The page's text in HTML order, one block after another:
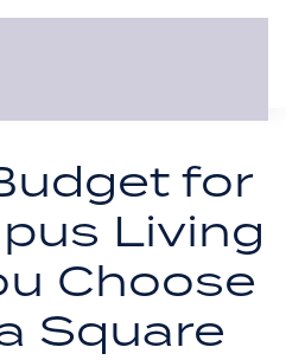
for
Living
Choose
Square